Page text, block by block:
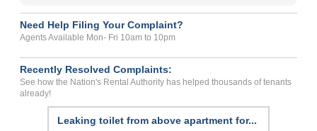
Need Help Filing Your Complaint?
Agents Available Mon- Fri 10am to 10pm
Recently Resolved Complaints:
See how the Nation's Rental Authority has helped thousands of tenants
already!
Leaking toilet from above apartment for...